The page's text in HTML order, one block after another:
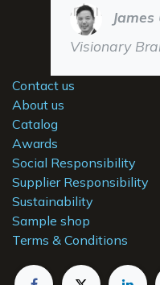
James
Visionary
Contact us
About us
Catalog
Awards
Social Responsibility
Supplier Responsibility
Sustainability
Sample shop
Terms & Conditions